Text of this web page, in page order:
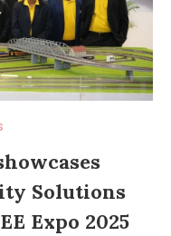
Solutions
Expo 2025